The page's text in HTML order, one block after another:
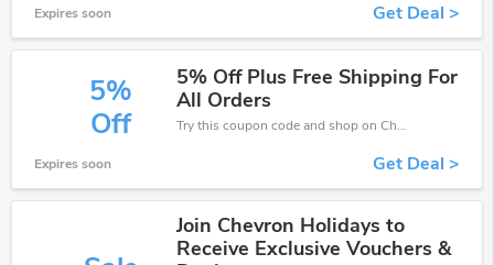
Expires soon Get Deal >
5%
Off
5% Off Plus Free Shipping For
All Orders
Try this coupon code and shop on Chevron Holidays. You can get 5% off for any items you choose! Offer available for a short time only!
Expires soon Get Deal >
Join Chevron Holidays to
Receive Exclusive Vouchers &